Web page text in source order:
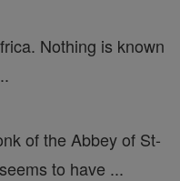
Nothing is known
of the Abbey of St-
to have ...